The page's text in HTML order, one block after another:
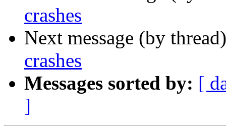
crashes
Next message (by
crashes
Messages sorted by: [
]